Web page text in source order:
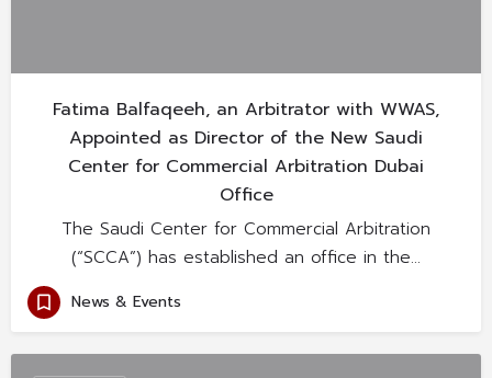
Fatima Balfaqeeh, an Arbitrator with WWAS,
Appointed as Director of the New Saudi
Center for Commercial Arbitration Dubai
Office
The Saudi Center for Commercial Arbitration
(“SCCA”) has established an office in the…
News & Events